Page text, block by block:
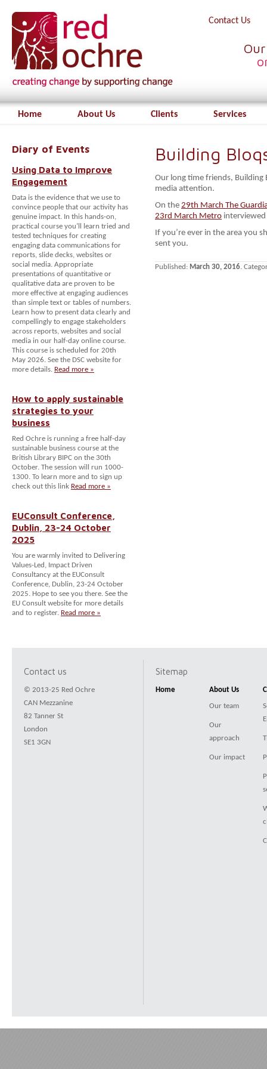
Contact Us
Home About Us Clients Services
Diary of Events
Using Data to Improve
Engagement
Data is the evidence that we use to
convince people that our activity has
genuine impact. In this hands-on,
practical course you’ll learn tried and
tested techniques for creating
engaging data communications for
reports, slide decks, websites or
social media. Appropriate
presentations of quantitative or
qualitative data are proven to be
more effective at engaging audiences
than simple text or tables of numbers.
Learn how to present data clearly and
compellingly to engage stakeholders
across reports, websites and social
media in our half-day online course.
This course is scheduled for 20th
May 2026. See the DSC website for
more details. Read more »
How to apply sustainable
strategies to your
business
Red Ochre is running a free half-day
sustainable business course at the
British Library BIPC on the 30th
October. The session will run 1000-
1300. To learn more and to sign up
check out this link Read more »
EUConsult Conference,
Dublin, 23-24 October
2025
You are warmly invited to Delivering
Values-Led, Impact Driven
Consultancy at the EUConsult
Conference, Dublin, 23-24 October
2025. Hope to see you there. See the
EU Consult website for more details
and to register. Read more »
Building
Our long time friends, Building
media attention.
On the 29th March The
23rd March Metro interviewed
If you’re ever in the area you
sent you.
Published: March 30, 2016.
Contact us
© 2013-25 Red Ochre
CAN Mezzanine
82 Tanner St
London
SE1 3GN
Sitemap
Home About Us
Our team
Our
approach
Our impact